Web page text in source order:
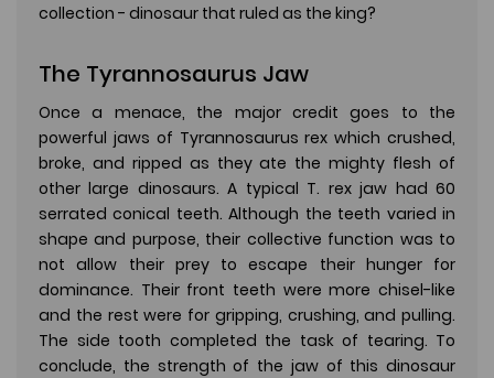
collection - dinosaur that ruled as the king?
The Tyrannosaurus Jaw
Once a menace, the major credit goes to the
powerful jaws of Tyrannosaurus rex which crushed,
broke, and ripped as they ate the mighty flesh of
other large dinosaurs. A typical T. rex jaw had 60
serrated conical teeth. Although the teeth varied in
shape and purpose, their collective function was to
not allow their prey to escape their hunger for
dominance. Their front teeth were more chisel-like
and the rest were for gripping, crushing, and pulling.
The side tooth completed the task of tearing. To
conclude, the strength of the jaw of this dinosaur